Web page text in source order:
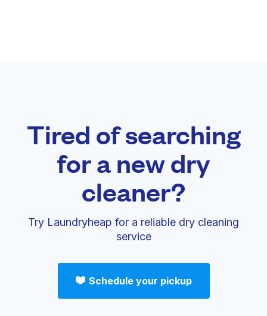
Tired of searching
for a new dry
cleaner?
Try Laundryheap for a reliable dry cleaning
service
Schedule your pickup